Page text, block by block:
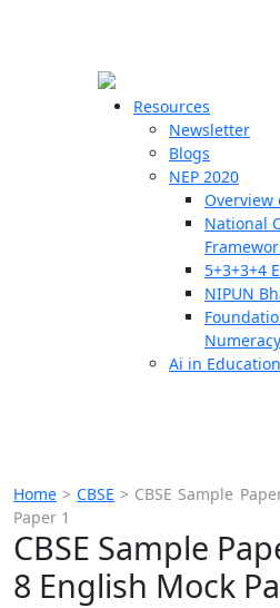
Resources
Newsletter
Blogs
NEP 2020
Overview
National
5+3+3+4
NIPUN
Ai in Education
Home >CBSE > CBSE Sample
Paper 1
CBSE Sample
8 English Mock